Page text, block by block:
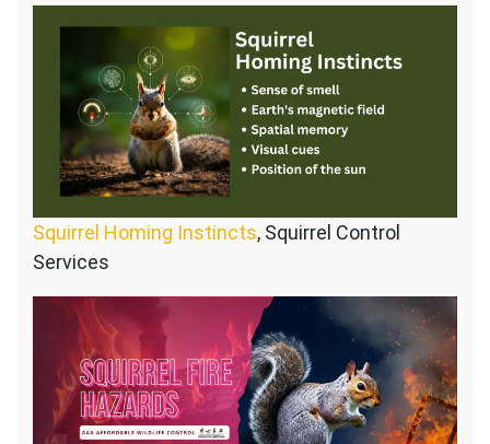
Squirrel Homing Instincts, Squirrel Control
Services